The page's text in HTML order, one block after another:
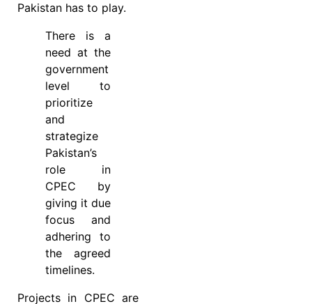
Pakistan has to play.
There is a
need at the
government
level to
prioritize
and
strategize
Pakistan’s
role in
CPEC by
giving it due
focus and
adhering to
the agreed
timelines.
Projects in CPEC are